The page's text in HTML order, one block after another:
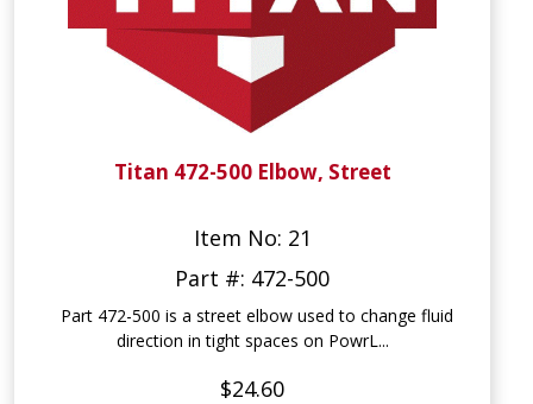
Titan 472-500 Elbow, Street
Item No: 21
Part #: 472-500
Part 472-500 is a street elbow used to change fluid
direction in tight spaces on PowrL...
$24.60